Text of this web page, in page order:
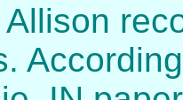
Allison